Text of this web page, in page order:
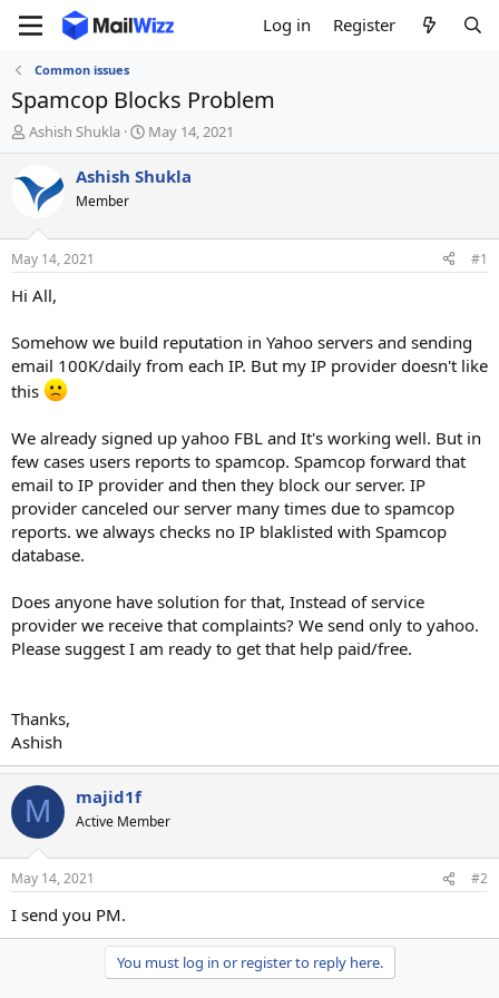
Log in Register
Common issues
Spamcop Blocks Problem
T
h
e
a
d
t
a
e
r
Ashish Shukla
S
t
a
t
May 14, 2021
Ashish Shukla
Member
May 14, 2021 #1
Hi All,
Somehow we build reputation in Yahoo servers and sending
email 100K/daily from each IP. But my IP provider doesn't like
this
We already signed up yahoo FBL and It's working well. But in
few cases users reports to spamcop. Spamcop forward that
email to IP provider and then they block our server. IP
provider canceled our server many times due to spamcop
reports. we always checks no IP blaklisted with Spamcop
database.
Does anyone have solution for that, Instead of service
provider we receive that complaints? We send only to yahoo.
Please suggest I am ready to get that help paid/free.
Thanks,
Ashish
M majid1f
Active Member
May 14, 2021 #2
I send you PM.
You must log in or register to reply here.